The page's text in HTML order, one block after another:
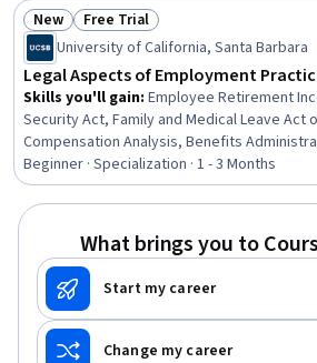
Status: New
New Status: Free Trial
Free Trial
University of California, Santa Barbara
Legal Aspects of Employment
Skills you'll gain: Employee Retirement
Security Act, Family and Medical Leave Act
Compensation Analysis, Benefits
Workers Compensation, Human Resources,
Resource Policies, Benefits Enrollment
Compliance, Compensation Management,
Resource Management, Legal Risk, Labor
Law, Regulation, and Compliance, Human
Management and Planning, Compliance
Disabilities, HR Tech, Record Keeping
Beginner · Specialization · 1 - 3 Months
What brings you to
Start my career
Change my career